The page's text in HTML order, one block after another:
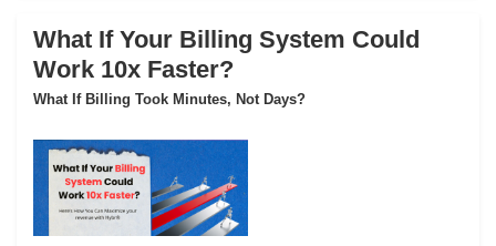
What If Your Billing System Could
Work 10x Faster?
What If Billing Took Minutes, Not Days?